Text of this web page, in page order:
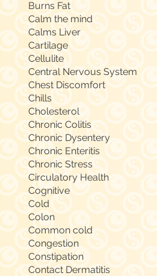
Burns Fat
Calm the mind
Calms Liver
Cartilage
Cellulite
Central Nervous System
Chest Discomfort
Chills
Cholesterol
Chronic Colitis
Chronic Dysentery
Chronic Enteritis
Chronic Stress
Circulatory Health
Cognitive
Cold
Colon
Common cold
Congestion
Constipation
Contact Dermatitis